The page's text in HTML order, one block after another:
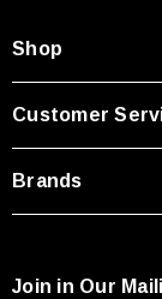
Shop
Customer
Brands
Join in Our